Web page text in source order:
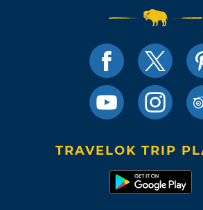
TRAVELOK TRIP